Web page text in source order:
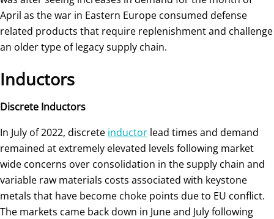
April as the war in Eastern Europe consumed defense
related products that require replenishment and challenge
an older type of legacy supply chain.
Inductors
Discrete Inductors
In July of 2022, discrete inductor lead times and demand
remained at extremely elevated levels following market
wide concerns over consolidation in the supply chain and
variable raw materials costs associated with keystone
metals that have become choke points due to EU conflict.
The markets came back down in June and July following